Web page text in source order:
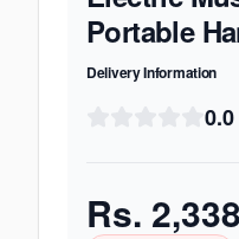
Portable
Delivery Information
0.0
Rs.